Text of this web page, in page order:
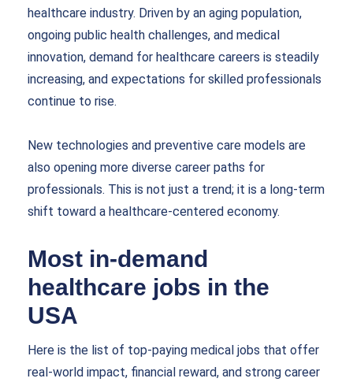
healthcare industry. Driven by an aging population,
ongoing public health challenges, and medical
innovation, demand for healthcare careers is steadily
increasing, and expectations for skilled professionals
continue to rise.
New technologies and preventive care models are
also opening more diverse career paths for
professionals. This is not just a trend; it is a long-term
shift toward a healthcare-centered economy.
Most in-demand
healthcare jobs in the
USA
Here is the list of top-paying medical jobs that offer
real-world impact, financial reward, and strong career